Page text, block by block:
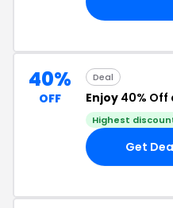
40%
OFF
Deal
Enjoy 40% Off
Highest
Get